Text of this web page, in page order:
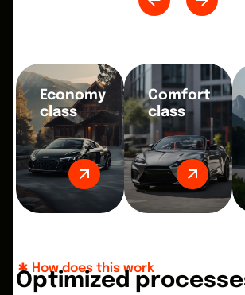
Economy
class
Comfort
class
How does this work
Optimized processe